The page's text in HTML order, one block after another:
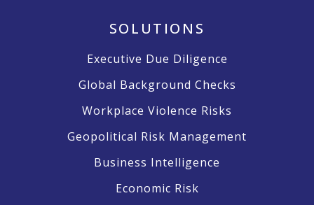
SOLUTIONS
Executive Due Diligence
Global Background Checks
Workplace Violence Risks
Geopolitical Risk Management
Business Intelligence
Economic Risk